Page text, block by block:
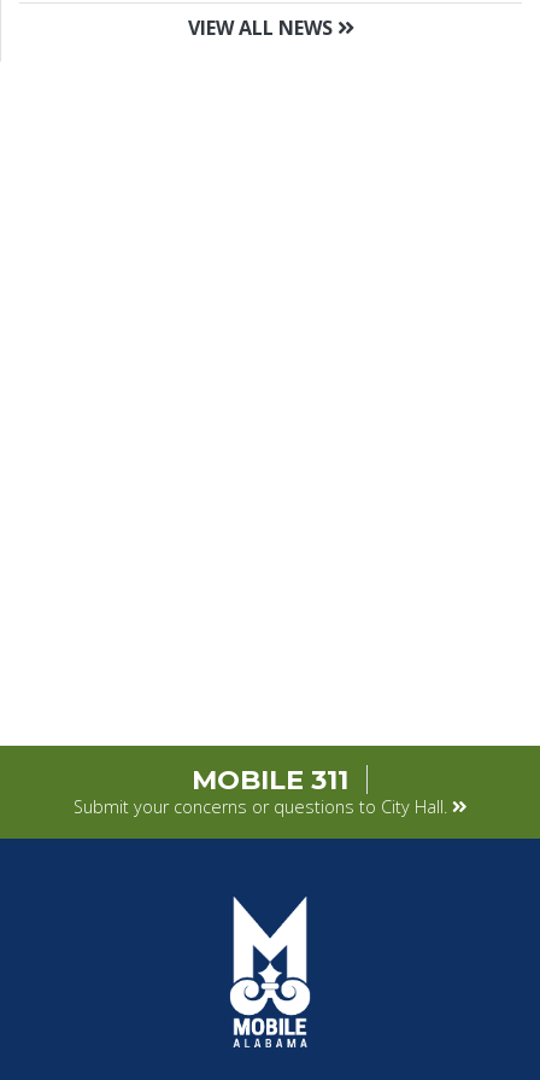
VIEW ALL NEWS
MOBILE 311
Submit your concerns or questions to City Hall.